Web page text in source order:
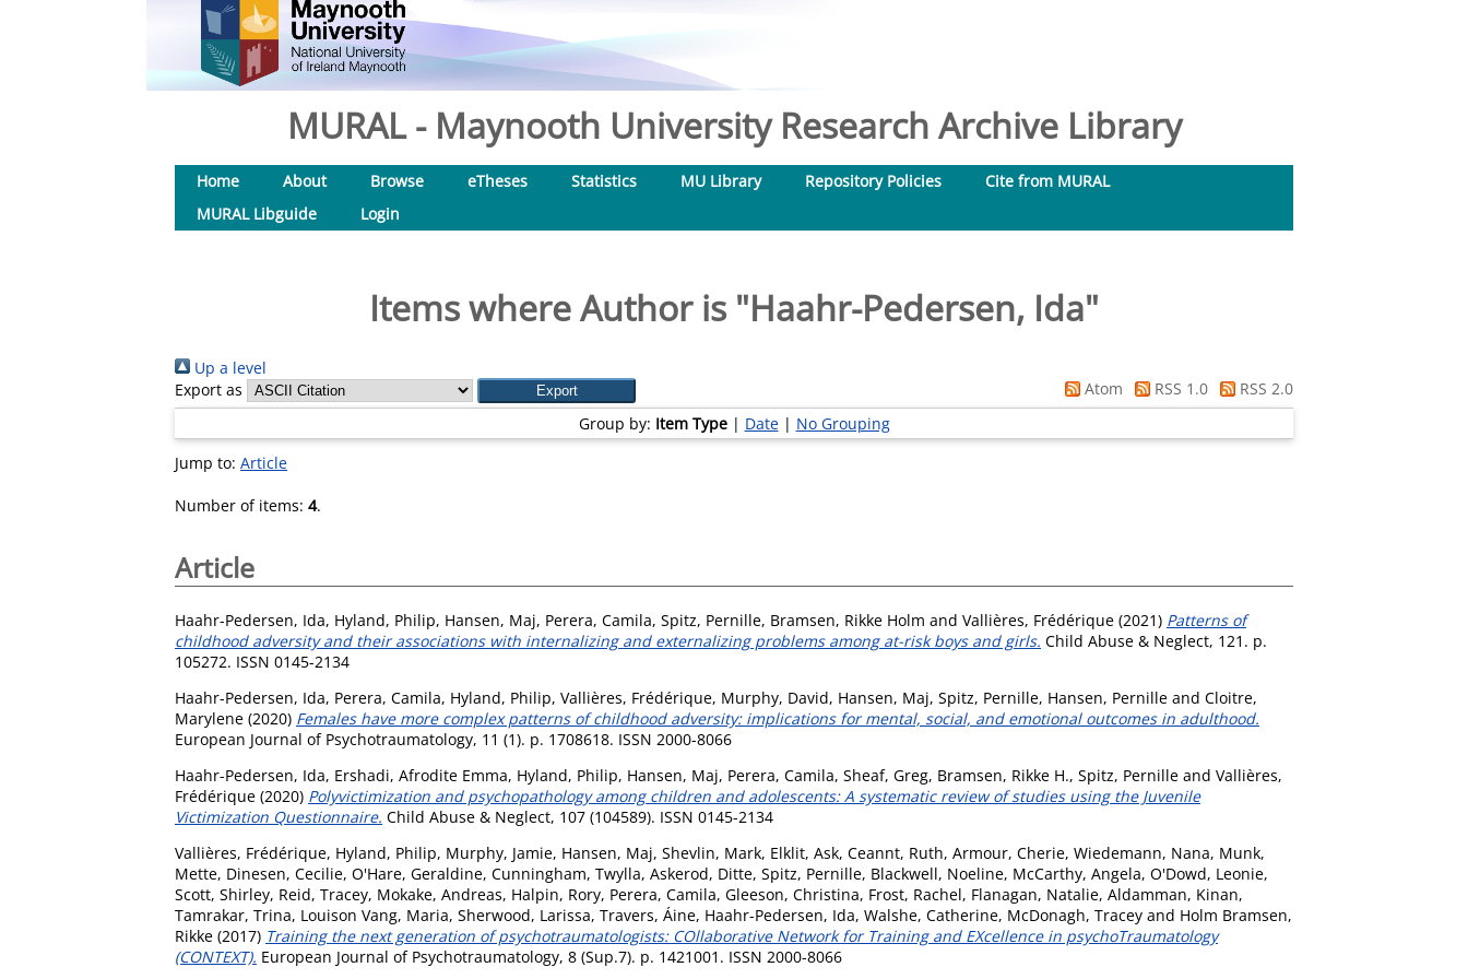
MURAL - Maynooth University Research Archive Library
Home About Browse eTheses Statistics MU Library Repository Policies
Cite from MURAL
MURAL Libguide
Login
Items where Author is "Haahr-Pedersen, Ida"
Up a level
Export as
Atom RSS 1.0
RSS 2.0
Group by: Item Type| Date| No Grouping
Jump to: Article
Number of items: 4.
Article
Haahr-Pedersen, Ida, Hyland, Philip, Hansen, Maj, Perera, Camila, Spitz, Pernille, Bramsen, Rikke Holm and Vallières, Frédérique (2021) Patterns of
childhood adversity and their associations with internalizing and externalizing problems among at-risk boys and girls. Child Abuse & Neglect, 121. p.
105272. ISSN 0145-2134
Haahr-Pedersen, Ida, Perera, Camila, Hyland, Philip, Vallières, Frédérique, Murphy, David, Hansen, Maj, Spitz, Pernille, Hansen, Pernille and Cloitre,
Marylene (2020) Females have more complex patterns of childhood adversity: implications for mental, social, and emotional outcomes in adulthood.
European Journal of Psychotraumatology, 11 (1). p. 1708618. ISSN 2000-8066
Haahr-Pedersen, Ida, Ershadi, Afrodite Emma, Hyland, Philip, Hansen, Maj, Perera, Camila, Sheaf, Greg, Bramsen, Rikke H., Spitz, Pernille and Vallières,
Frédérique (2020) Polyvictimization and psychopathology among children and adolescents: A systematic review of studies using the Juvenile
Victimization Questionnaire. Child Abuse & Neglect, 107 (104589). ISSN 0145-2134
Vallières, Frédérique, Hyland, Philip, Murphy, Jamie, Hansen, Maj, Shevlin, Mark, Elklit, Ask, Ceannt, Ruth, Armour, Cherie, Wiedemann, Nana, Munk,
Mette, Dinesen, Cecilie, O'Hare, Geraldine, Cunningham, Twylla, Askerod, Ditte, Spitz, Pernille, Blackwell, Noeline, McCarthy, Angela, O'Dowd, Leonie,
Scott, Shirley, Reid, Tracey, Mokake, Andreas, Halpin, Rory, Perera, Camila, Gleeson, Christina, Frost, Rachel, Flanagan, Natalie, Aldamman, Kinan,
Tamrakar, Trina, Louison Vang, Maria, Sherwood, Larissa, Travers, Áine, Haahr-Pedersen, Ida, Walshe, Catherine, McDonagh, Tracey and Holm Bramsen,
Rikke (2017) Training the next generation of psychotraumatologists: COllaborative Network for Training and EXcellence in psychoTraumatology
(CONTEXT). European Journal of Psychotraumatology, 8 (Sup.7). p. 1421001. ISSN 2000-8066